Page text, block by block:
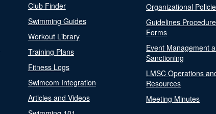
Club Finder
Swimming Guides
Workout Library
Training Plans
Fitness Logs
Swimcom Integration
Articles and Videos
Organizational
Guidelines
Forms
Event Management
Sanctioning
LMSC Operations
Resources
Meeting Minutes